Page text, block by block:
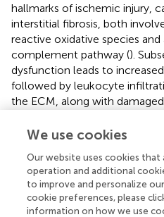
hallmarks of ischemic injury,
interstitial fibrosis, both
reactive oxidative species
complement pathway ().
dysfunction leads to
followed by leukocyte
the ECM, along with
proteins (HSP) that act as
extracellular environment
pattern recognition
Hearts subjected to pressure
hypertension or aortic
We use cookies
Our website uses cookies that
operation and additional
to improve and personalize
cookie preferences, please
information on how we use